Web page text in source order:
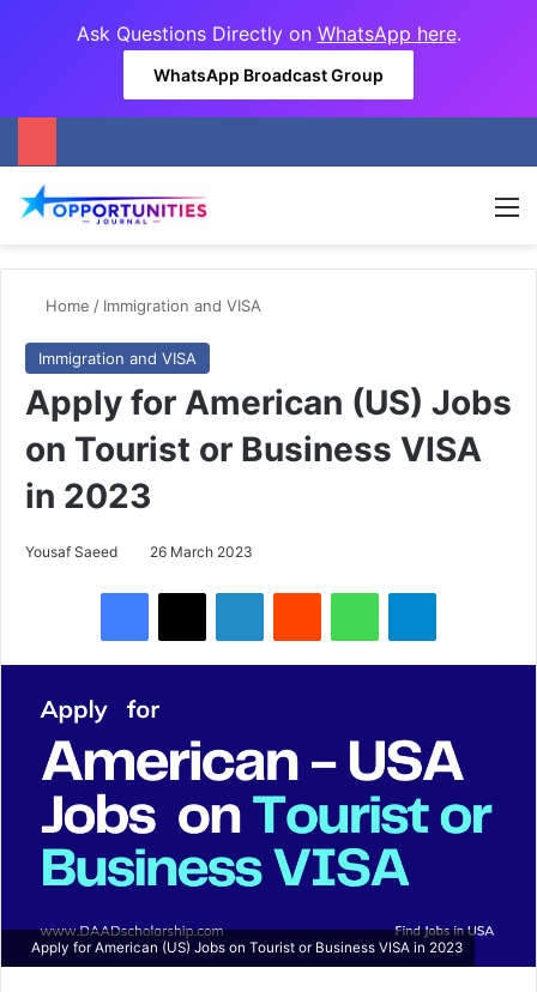
Ask Questions Directly on WhatsApp here.
WhatsApp Broadcast Group
Home / Immigration and VISA
Immigration and VISA
Apply for American (US) Jobs
on Tourist or Business VISA
in 2023
Yousaf Saeed 26 March 2023
Apply for American (US) Jobs on Tourist or Business VISA in 2023